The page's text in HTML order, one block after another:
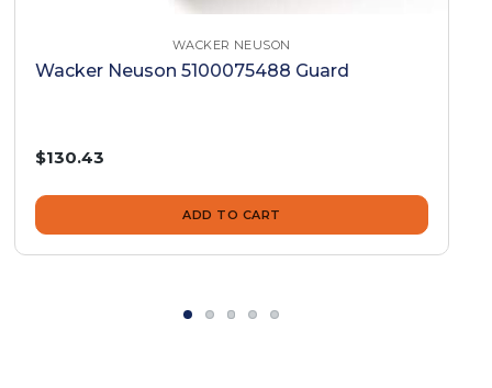
WACKER NEUSON
Wacker Neuson 5100075488 Guard
$130.43
ADD TO CART